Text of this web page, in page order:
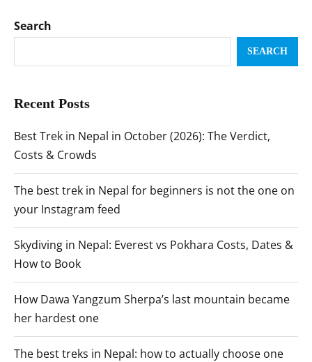
Search
SEARCH
Recent Posts
Best Trek in Nepal in October (2026): The Verdict,
Costs & Crowds
The best trek in Nepal for beginners is not the one on
your Instagram feed
Skydiving in Nepal: Everest vs Pokhara Costs, Dates &
How to Book
How Dawa Yangzum Sherpa’s last mountain became
her hardest one
The best treks in Nepal: how to actually choose one